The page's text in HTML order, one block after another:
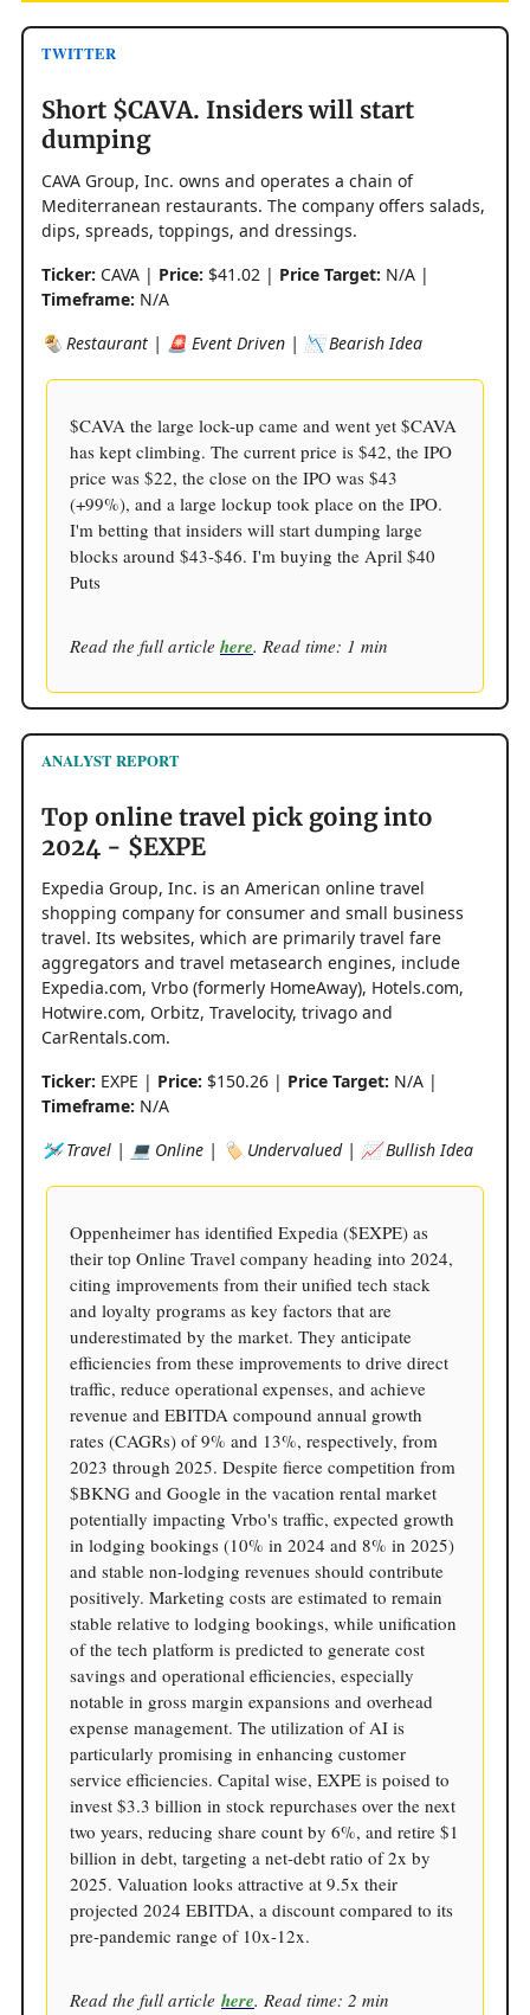
TWITTER
Short $CAVA. Insiders will start
dumping
CAVA Group, Inc. owns and operates a chain of
Mediterranean restaurants. The company offers salads,
dips, spreads, toppings, and dressings.
Ticker: CAVA | Price: $41.02 | Price Target: N/A |
Timeframe: N/A
🌯 Restaurant | 🚨 Event Driven | 📉 Bearish Idea
$CAVA the large lock-up came and went yet $CAVA
has kept climbing. The current price is $42, the IPO
price was $22, the close on the IPO was $43
(+99%), and a large lockup took place on the IPO.
I'm betting that insiders will start dumping large
blocks around $43-$46. I'm buying the April $40
Puts
Read the full article here. Read time: 1 min
ANALYST REPORT
Top online travel pick going into
2024 - $EXPE
Expedia Group, Inc. is an American online travel
shopping company for consumer and small business
travel. Its websites, which are primarily travel fare
aggregators and travel metasearch engines, include
Expedia.com, Vrbo (formerly HomeAway), Hotels.com,
Hotwire.com, Orbitz, Travelocity, trivago and
CarRentals.com.
Ticker: EXPE | Price: $150.26 | Price Target: N/A |
Timeframe: N/A
🛩️ Travel | 💻 Online | 🏷️ Undervalued | 📈 Bullish Idea
Oppenheimer has identified Expedia ($EXPE) as
their top Online Travel company heading into 2024,
citing improvements from their unified tech stack
and loyalty programs as key factors that are
underestimated by the market. They anticipate
efficiencies from these improvements to drive direct
traffic, reduce operational expenses, and achieve
revenue and EBITDA compound annual growth
rates (CAGRs) of 9% and 13%, respectively, from
2023 through 2025. Despite fierce competition from
$BKNG and Google in the vacation rental market
potentially impacting Vrbo's traffic, expected growth
in lodging bookings (10% in 2024 and 8% in 2025)
and stable non-lodging revenues should contribute
positively. Marketing costs are estimated to remain
stable relative to lodging bookings, while unification
of the tech platform is predicted to generate cost
savings and operational efficiencies, especially
notable in gross margin expansions and overhead
expense management. The utilization of AI is
particularly promising in enhancing customer
service efficiencies. Capital wise, EXPE is poised to
invest $3.3 billion in stock repurchases over the next
two years, reducing share count by 6%, and retire $1
billion in debt, targeting a net-debt ratio of 2x by
2025. Valuation looks attractive at 9.5x their
projected 2024 EBITDA, a discount compared to its
pre-pandemic range of 10x-12x.
Read the full article here. Read time: 2 min